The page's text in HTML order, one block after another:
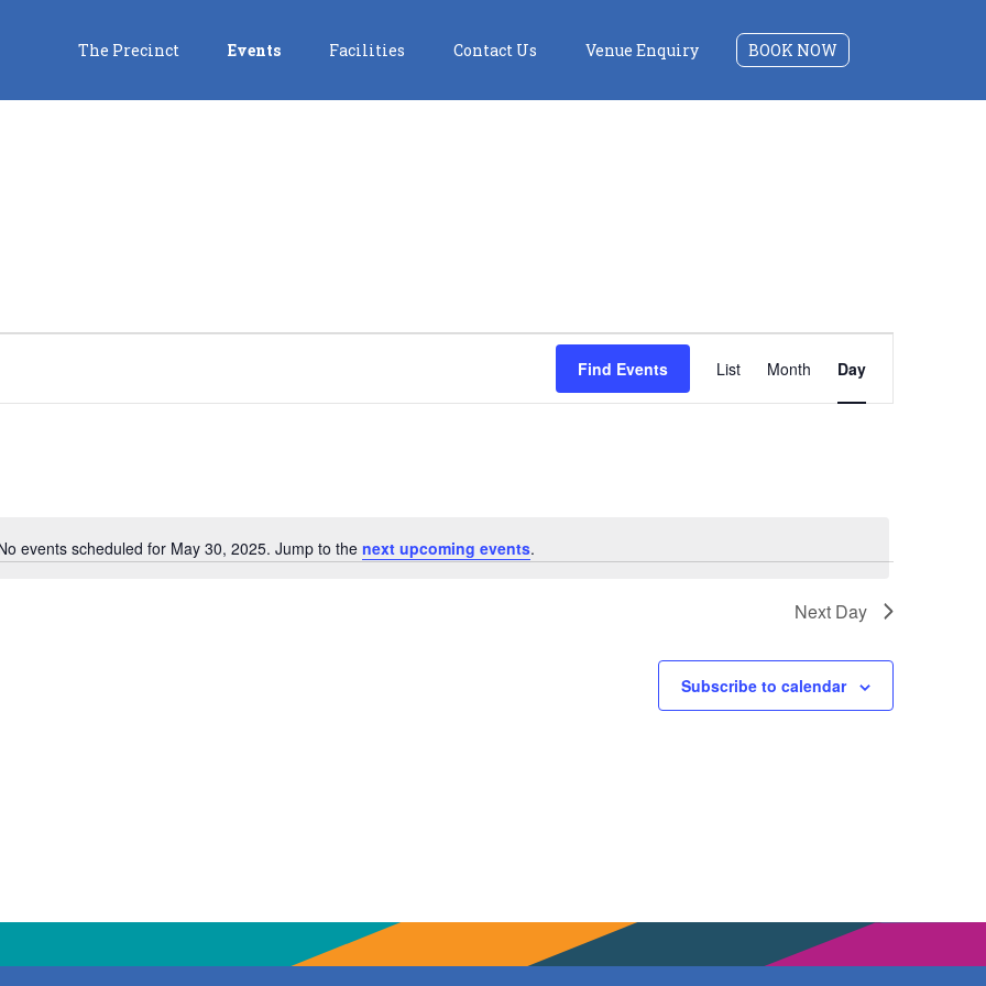
The Precinct Events Facilities Contact Us Venue Enquiry BOOK NOW
Notice
events scheduled for May 30, 2025. Jump to the next upcoming events.
Find Events
Event
Views
List Month Day
Next Day
Subscribe to calendar